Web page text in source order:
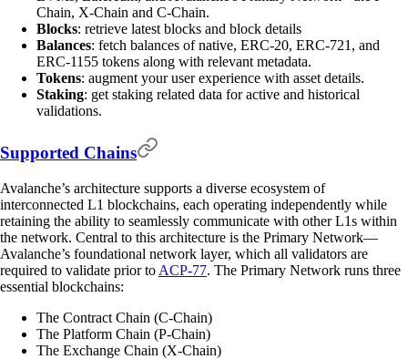
Chain, X-Chain and C-Chain.
Blocks: retrieve latest blocks and block details
Balances: fetch balances of native, ERC-20, ERC-721, and
ERC-1155 tokens along with relevant metadata.
Tokens: augment your user experience with asset details.
Staking: get staking related data for active and historical
validations.
Supported Chains
Avalanche’s architecture supports a diverse ecosystem of
interconnected L1 blockchains, each operating independently while
retaining the ability to seamlessly communicate with other L1s within
the network. Central to this architecture is the Primary Network—
Avalanche’s foundational network layer, which all validators are
required to validate prior to ACP-77. The Primary Network runs three
essential blockchains:
The Contract Chain (C-Chain)
The Platform Chain (P-Chain)
The Exchange Chain (X-Chain)